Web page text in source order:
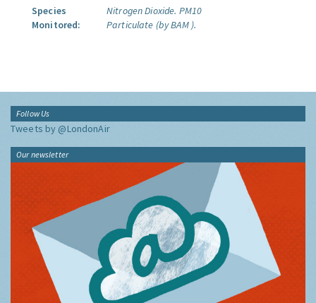
Species
Monitored:
Nitrogen Dioxide. PM10
Particulate (by BAM ).
Follow Us
Tweets by @LondonAir
Our newsletter